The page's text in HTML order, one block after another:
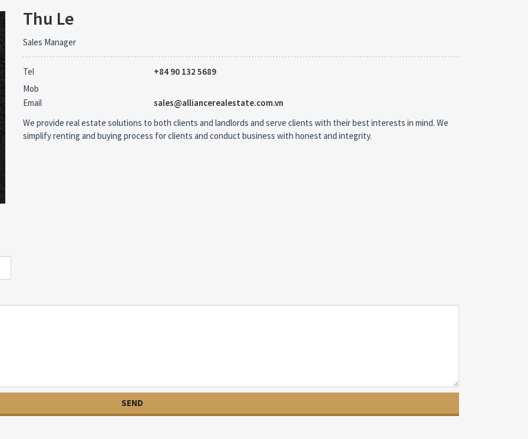
Thu Le
Sales Manager
Tel
+84 90 132 5689
Mob
Email
sales@alliancerealestate.com.vn
We provide real estate solutions to both clients and landlords and serve clients with their best interests in mind. We
simplify renting and buying process for clients and conduct business with honest and integrity.